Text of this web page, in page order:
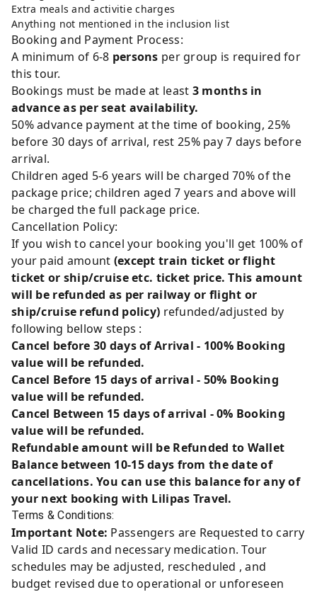
Extra meals and activitie charges
Anything not mentioned in the inclusion list
Booking and Payment Process:
A minimum of 6-8 persons per group is required for
this tour.
Bookings must be made at least 3 months in
advance as per seat availability.
50% advance payment at the time of booking, 25%
before 30 days of arrival, rest 25% pay 7 days before
arrival.
Children aged 5-6 years will be charged 70% of the
package price; children aged 7 years and above will
be charged the full package price.
Cancellation Policy:
If you wish to cancel your booking you'll get 100% of
your paid amount (except train ticket or flight
ticket or ship/cruise etc. ticket price. This amount
will be refunded as per railway or flight or
ship/cruise refund policy) refunded/adjusted by
following bellow steps :
Cancel before 30 days of Arrival - 100% Booking
value will be refunded.
Cancel Before 15 days of arrival - 50% Booking
value will be refunded.
Cancel Between 15 days of arrival - 0% Booking
value will be refunded.
Refundable amount will be Refunded to Wallet
Balance between 10-15 days from the date of
cancellations. You can use this balance for any of
your next booking with Lilipas Travel.
Terms & Conditions:
Important Note: Passengers are Requested to carry
Valid ID cards and necessary medication. Tour
schedules may be adjusted, rescheduled , and
budget revised due to operational or unforeseen